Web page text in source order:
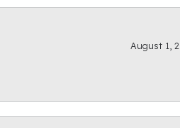
August 1,